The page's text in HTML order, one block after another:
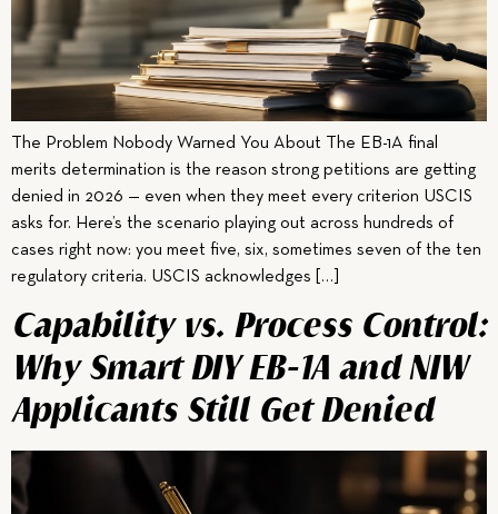
The Problem Nobody Warned You About The EB-1A final
merits determination is the reason strong petitions are getting
denied in 2026 — even when they meet every criterion USCIS
asks for. Here’s the scenario playing out across hundreds of
cases right now: you meet five, six, sometimes seven of the ten
regulatory criteria. USCIS acknowledges […]
Capability vs. Process Control:
Why Smart DIY EB-1A and NIW
Applicants Still Get Denied